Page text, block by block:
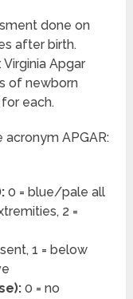
done on
after birth.
Apgar
of newborn
for each.
APGAR:
0 = blue/pale all
2 =
1 = below
0 = no